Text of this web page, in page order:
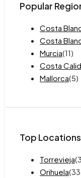
Popular
Costa
Costa
Murcia(11)
Costa
Mallorca(5)
Top Locations
Torrevieja
Orihuela